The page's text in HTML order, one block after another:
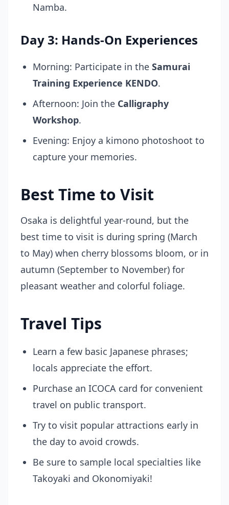
Namba.
Day 3: Hands-On Experiences
Morning: Participate in the Samurai
Training Experience KENDO.
Afternoon: Join the Calligraphy
Workshop.
Evening: Enjoy a kimono photoshoot to
capture your memories.
Best Time to Visit
Osaka is delightful year-round, but the
best time to visit is during spring (March
to May) when cherry blossoms bloom, or in
autumn (September to November) for
pleasant weather and colorful foliage.
Travel Tips
Learn a few basic Japanese phrases;
locals appreciate the effort.
Purchase an ICOCA card for convenient
travel on public transport.
Try to visit popular attractions early in
the day to avoid crowds.
Be sure to sample local specialties like
Takoyaki and Okonomiyaki!